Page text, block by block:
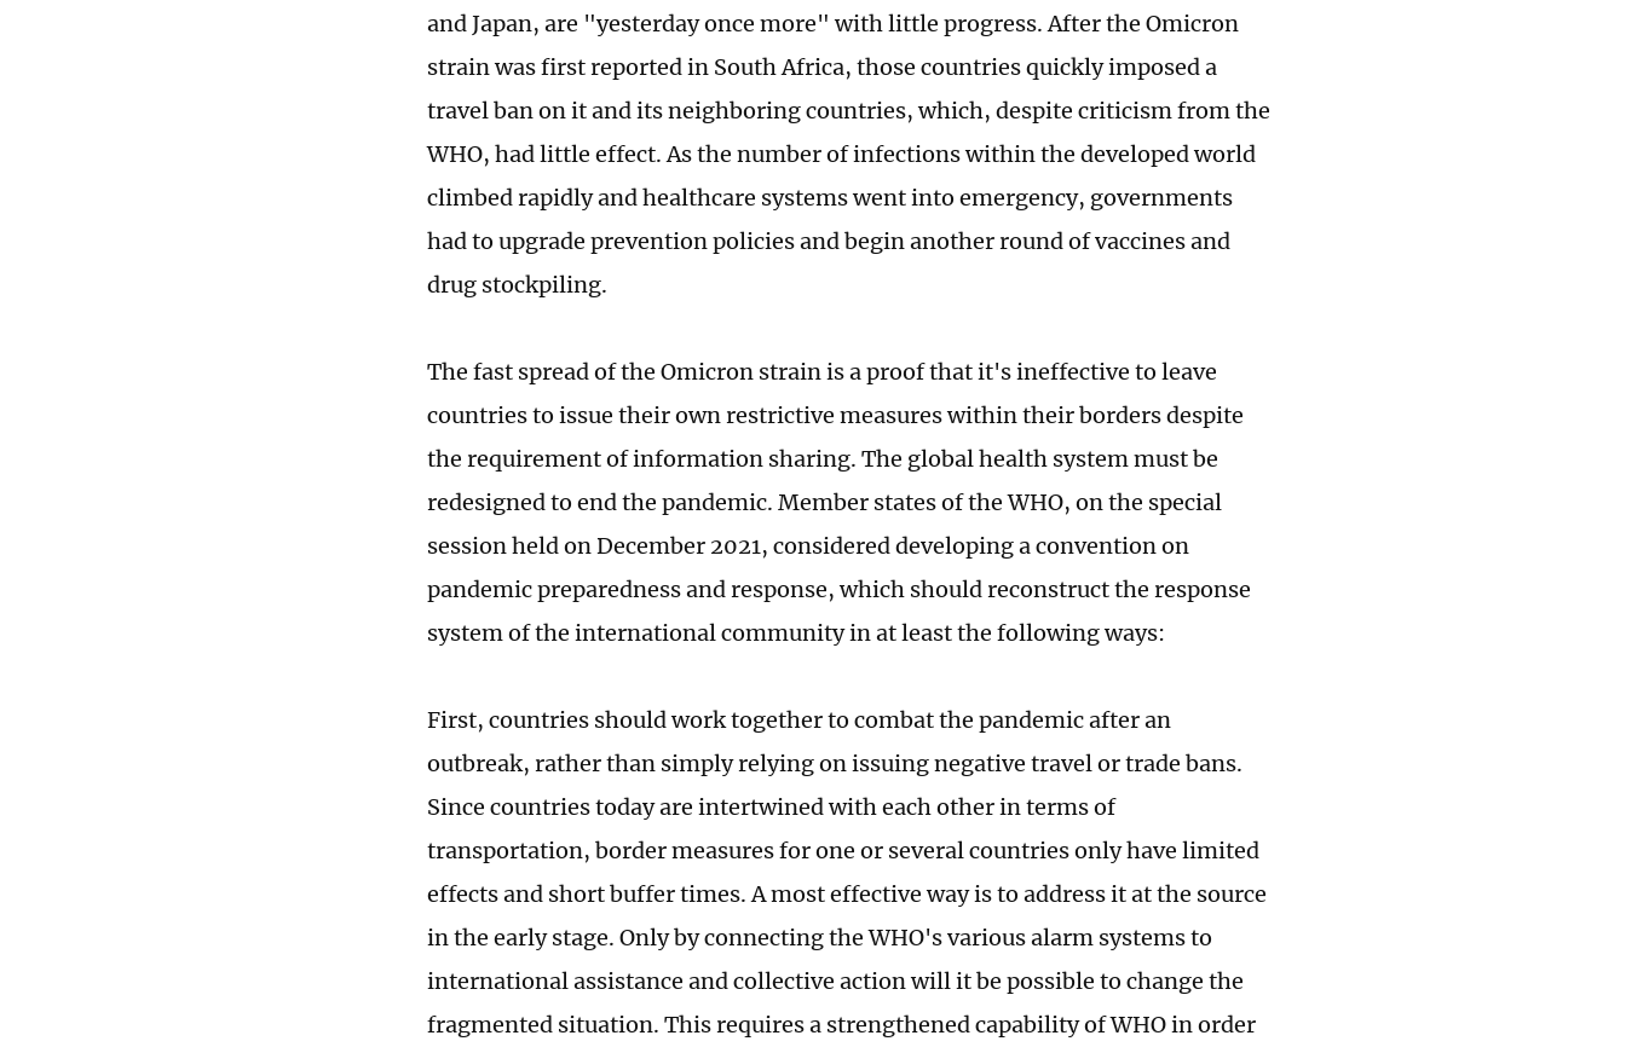
and Japan, are "yesterday once more" with little progress. After the Omicron
strain was first reported in South Africa, those countries quickly imposed a
travel ban on it and its neighboring countries, which, despite criticism from the
WHO, had little effect. As the number of infections within the developed world
climbed rapidly and healthcare systems went into emergency, governments
had to upgrade prevention policies and begin another round of vaccines and
drug stockpiling.
The fast spread of the Omicron strain is a proof that it's ineffective to leave
countries to issue their own restrictive measures within their borders despite
the requirement of information sharing. The global health system must be
redesigned to end the pandemic. Member states of the WHO, on the special
session held on December 2021, considered developing a convention on
pandemic preparedness and response, which should reconstruct the response
system of the international community in at least the following ways:
First, countries should work together to combat the pandemic after an
outbreak, rather than simply relying on issuing negative travel or trade bans.
Since countries today are intertwined with each other in terms of
transportation, border measures for one or several countries only have limited
effects and short buffer times. A most effective way is to address it at the source
in the early stage. Only by connecting the WHO's various alarm systems to
international assistance and collective action will it be possible to change the
fragmented situation. This requires a strengthened capability of WHO in order